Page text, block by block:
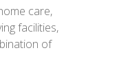
care,
facilities,
of